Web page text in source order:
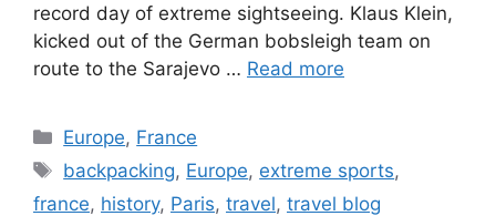
record day of extreme sightseeing. Klaus Klein,
kicked out of the German bobsleigh team on
route to the Sarajevo … Read more
Europe, France
backpacking, Europe, extreme sports,
france, history, Paris, travel, travel blog